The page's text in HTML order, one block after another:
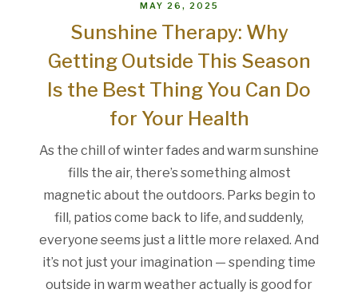
MAY 26, 2025
Sunshine Therapy: Why
Getting Outside This Season
Is the Best Thing You Can Do
for Your Health
As the chill of winter fades and warm sunshine
fills the air, there’s something almost
magnetic about the outdoors. Parks begin to
fill, patios come back to life, and suddenly,
everyone seems just a little more relaxed. And
it’s not just your imagination — spending time
outside in warm weather actually is good for